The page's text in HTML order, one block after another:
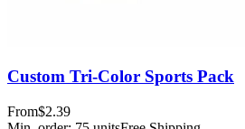
Custom Tri-Color Sports Pack
From$2.39